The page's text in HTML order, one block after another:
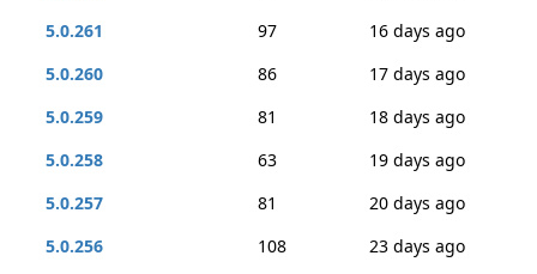
5.0.261
97
16 days ago
5.0.260
86
17 days ago
5.0.259
81
18 days ago
5.0.258
63
19 days ago
5.0.257
81
20 days ago
5.0.256
108
23 days ago